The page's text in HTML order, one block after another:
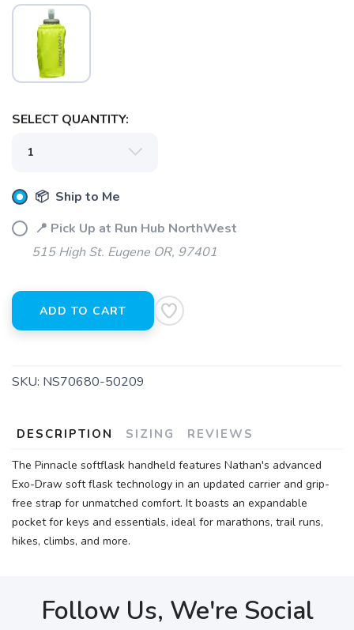
SELECT QUANTITY:
📦 Ship to Me
📍 Pick Up at Run Hub NorthWest
515 High St. Eugene OR, 97401
ADD TO CART
SKU: NS70680-50209
DESCRIPTION SIZING REVIEWS
The Pinnacle softflask handheld features Nathan's advanced
Exo-Draw soft flask technology in an updated carrier and grip-
free strap for unmatched comfort. It boasts an expandable
pocket for keys and essentials, ideal for marathons, trail runs,
hikes, climbs, and more.
Follow Us, We're Social